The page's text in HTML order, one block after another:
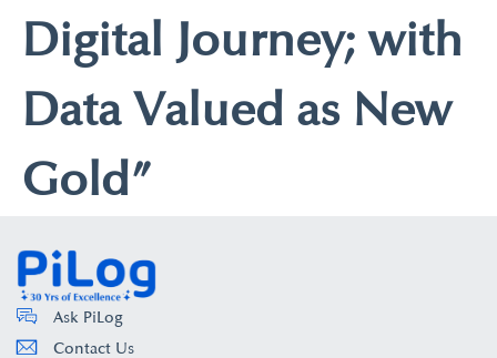
Digital Journey; with
Data Valued as New
Gold”
Ask PiLog
Contact Us